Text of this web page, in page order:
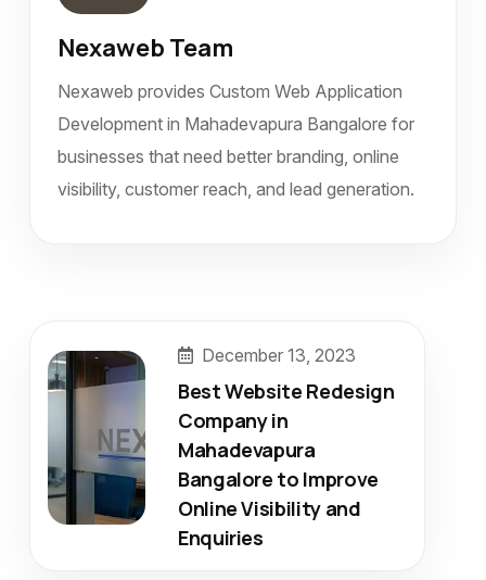
Nexaweb Team
Nexaweb provides Custom Web Application
Development in Mahadevapura Bangalore for
businesses that need better branding, online
visibility, customer reach, and lead generation.
December 13, 2023
Best Website Redesign
Company in
Mahadevapura
Bangalore to Improve
Online Visibility and
Enquiries